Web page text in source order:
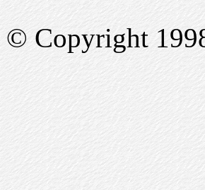
© Copyright